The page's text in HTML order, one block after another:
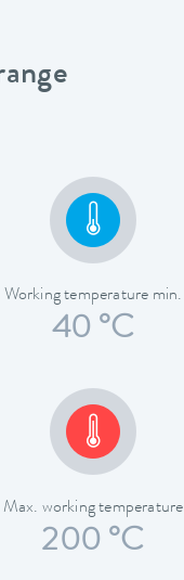
Working temperature min.
40 °C
Max. working temperature
200 °C